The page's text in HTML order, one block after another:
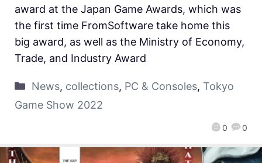
0 0
award at the Japan Game Awards, which was
the first time FromSoftware take home this
big award, as well as the Ministry of Economy,
Trade, and Industry Award
News, collections, PC & Consoles, Tokyo
Game Show 2022